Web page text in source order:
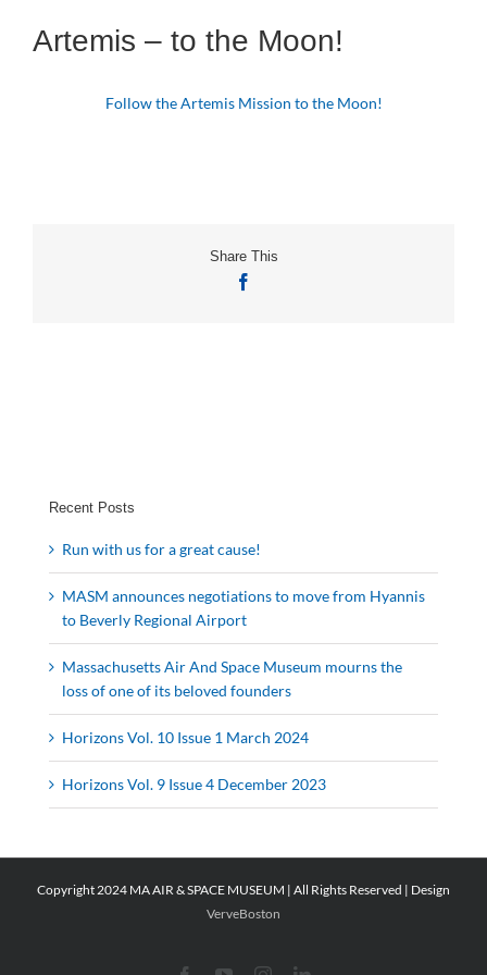
Artemis – to the Moon!
Follow the Artemis Mission to the Moon!
Share This
Recent Posts
Run with us for a great cause!
MASM announces negotiations to move from Hyannis
to Beverly Regional Airport
Massachusetts Air And Space Museum mourns the
loss of one of its beloved founders
Horizons Vol. 10 Issue 1 March 2024
Horizons Vol. 9 Issue 4 December 2023
Copyright 2024 MA AIR & SPACE MUSEUM | All Rights Reserved | Design
VerveBoston